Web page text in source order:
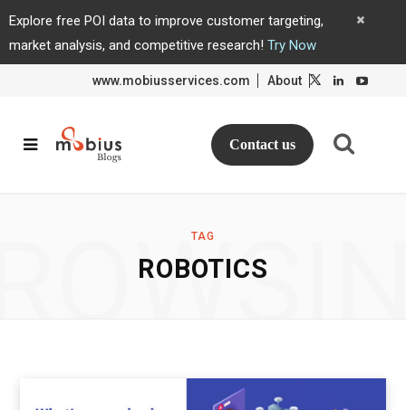
Explore free POI data to improve customer targeting,
market analysis, and competitive research! Try Now
www.mobiusservices.com About
L
d
I
L
Contact us
TAG
ROBOTICS